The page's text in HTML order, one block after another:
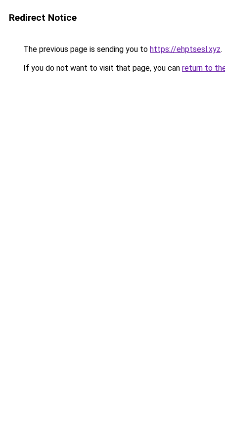
Redirect Notice
The previous page is sending you to https://ehptsesl.xyz.
If you do not want to visit that page, you can return to